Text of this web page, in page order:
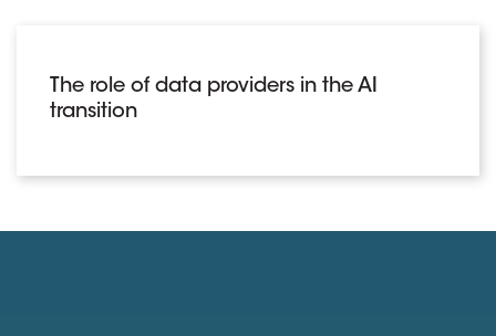
The role of data providers in the AI
transition